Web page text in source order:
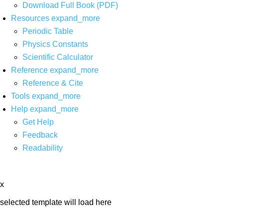
Download Full Book (PDF)
Resources expand_more
Periodic Table
Physics Constants
Scientific Calculator
Reference expand_more
Reference & Cite
Tools expand_more
Help expand_more
Get Help
Feedback
Readability
x
selected template will load here